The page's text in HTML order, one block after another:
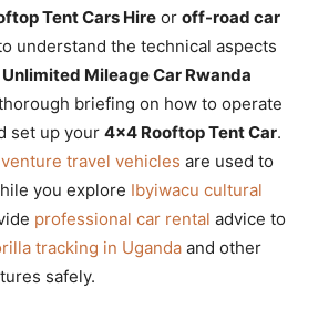
Tent Cars Hire or off-road car
understand the technical aspects
Unlimited Mileage Car Rwanda
briefing on how to operate
set up your 4×4 Rooftop Tent Car.
travel vehicles are used to
you explore Ibyiwacu cultural
professional car rental advice to
tracking in Uganda and other
safely.